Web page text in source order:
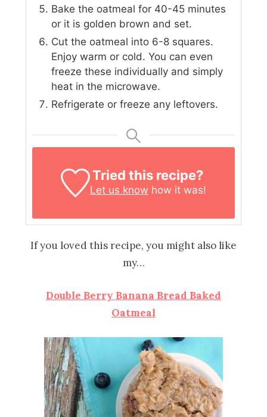
Bake the oatmeal for 40-45 minutes
or it is golden brown and set.
Cut the oatmeal into 6-8 squares.
Enjoy warm or cold. You can even
freeze these individually and simply
heat in the microwave.
Refrigerate or freeze any leftovers.
Tried this recipe?
Let us know how it was!
If you loved this recipe, you might also like
my…
Double Berry Banana Bread Baked
Oatmeal